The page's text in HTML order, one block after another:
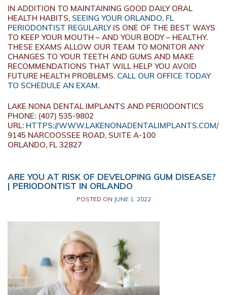
IN ADDITION TO MAINTAINING GOOD DAILY ORAL
HEALTH HABITS, SEEING YOUR ORLANDO, FL
PERIODONTIST REGULARLYIS ONE OF THE BEST WAYS
TO KEEP YOUR MOUTH – AND YOUR BODY – HEALTHY.
THESE EXAMS ALLOW OUR TEAM TO MONITOR ANY
CHANGES TO YOUR TEETH AND GUMS AND MAKE
RECOMMENDATIONS THAT WILL HELP YOU AVOID
FUTURE HEALTH PROBLEMS. CALL OUR OFFICE TODAY
TO SCHEDULE AN EXAM.
LAKE NONA DENTAL IMPLANTS AND PERIODONTICS
PHONE: (407) 535-9802
URL: HTTPS://WWW.LAKENONADENTALIMPLANTS.COM/
9145 NARCOOSSEE ROAD, SUITE A-100
ORLANDO, FL 32827
ARE YOU AT RISK OF DEVELOPING GUM DISEASE?
| PERIODONTIST IN ORLANDO
POSTED ON JUNE 1, 2022